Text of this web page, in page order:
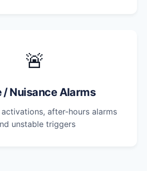
🚨
/ Nuisance Alarms
after-hours alarms
unstable triggers